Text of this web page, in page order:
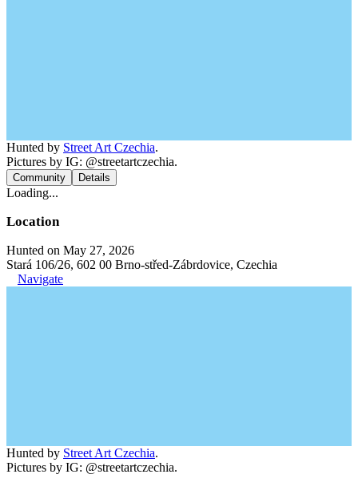
Hunted by Street Art Czechia.
Pictures by IG: @streetartczechia.
Community Details
Loading...
Location
Hunted on May 27, 2026
Stará 106/26, 602 00 Brno-střed-Zábrdovice, Czechia
Navigate
Hunted by Street Art Czechia.
Pictures by IG: @streetartczechia.